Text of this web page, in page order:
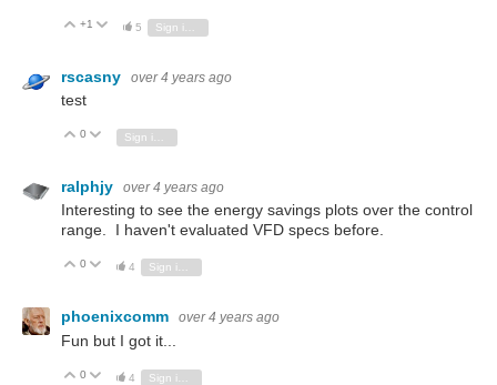
Vote Up
+1 Vote Down
5
rscasny over 4 years ago
test
Vote Up
0 Vote Down
ralphjy over 4 years ago
Interesting to see the energy savings plots over the control
range. I haven't evaluated VFD specs before.
Vote Up
0 Vote Down
4 Sign in to reply
phoenixcomm over 4 years ago
Fun but I got it...
Vote Up
0 Vote Down
4